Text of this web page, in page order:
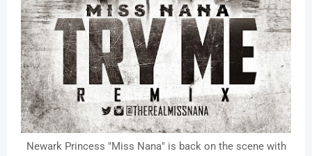
Newark Princess "Miss Nana" is back on the scene with